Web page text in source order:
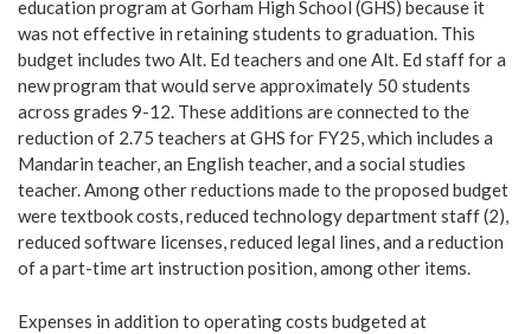
education program at Gorham High School (GHS) because it
was not effective in retaining students to graduation. This
budget includes two Alt. Ed teachers and one Alt. Ed staff for a
new program that would serve approximately 50 students
across grades 9-12. These additions are connected to the
reduction of 2.75 teachers at GHS for FY25, which includes a
Mandarin teacher, an English teacher, and a social studies
teacher. Among other reductions made to the proposed budget
were textbook costs, reduced technology department staff (2),
reduced software licenses, reduced legal lines, and a reduction
of a part-time art instruction position, among other items.
Expenses in addition to operating costs budgeted at